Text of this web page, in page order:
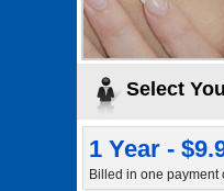
Select
1 Year -
Billed in one payment